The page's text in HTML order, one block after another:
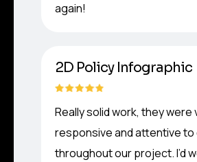
again!
2D Policy Infographic
Really solid work, they were
responsive and attentive to
throughout our project. I’d